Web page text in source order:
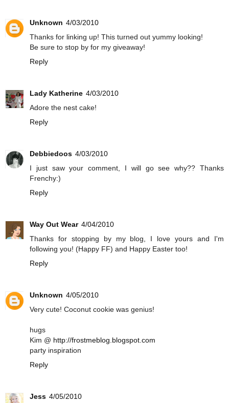
Unknown 4/03/2010
Thanks for linking up! This turned out yummy looking!
Be sure to stop by for my giveaway!
Reply
Lady Katherine 4/03/2010
Adore the nest cake!
Reply
Debbiedoos 4/03/2010
I just saw your comment, I will go see why?? Thanks
Frenchy:)
Reply
Way Out Wear 4/04/2010
Thanks for stopping by my blog, I love yours and I'm
following you! (Happy FF) and Happy Easter too!
Reply
Unknown 4/05/2010
Very cute! Coconut cookie was genius!
hugs
Kim @ http://frostmeblog.blogspot.com
party inspiration
Reply
Jess 4/05/2010